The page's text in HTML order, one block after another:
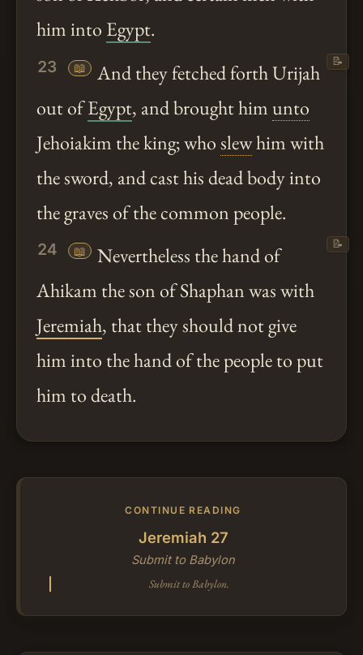
him into Egypt.
23 📖
And they fetched forth Urijah
out ofEgypt, and brought him unto
Jehoiakim the king; whoslewhim with
the sword, and cast his dead body into
the graves of the common people.
📝
24 📖
Nevertheless the hand of
Ahikam the son of Shaphan was with
Jeremiah, that they should not give
him into the hand of the people to put
him to death.
📝
CONTINUE READING
Jeremiah 27
Submit to Babylon
Submit to Babylon.